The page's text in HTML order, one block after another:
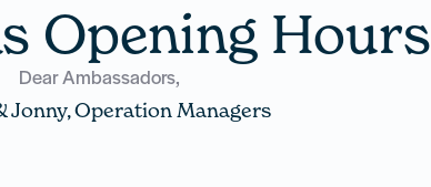
Opening Hours
Dear Ambassadors,
Jonny, Operation Managers